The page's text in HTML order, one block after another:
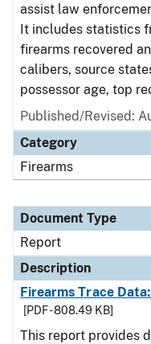
assist law
It includes statistics
firearms recovered
calibers, source
possessor age, top
Published/Revised:
Category
Firearms
Document Type
Report
Description
Firearms Trace
[PDF - 808.49 KB]
This report provides